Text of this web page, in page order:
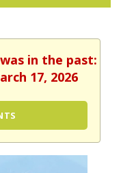
in the past:
17, 2026